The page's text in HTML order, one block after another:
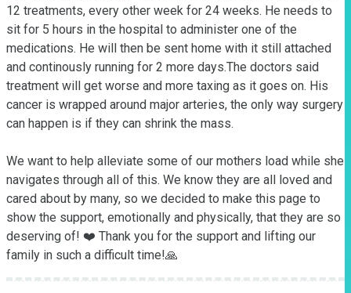
12 treatments, every other week for 24 weeks. He needs to
sit for 5 hours in the hospital to administer one of the
medications. He will then be sent home with it still attached
and continously running for 2 more days.The doctors said
treatment will get worse and more taxing as it goes on. His
cancer is wrapped around major arteries, the only way surgery
can happen is if they can shrink the mass.
We want to help alleviate some of our mothers load while she
navigates through all of this. We know they are all loved and
cared about by many, so we decided to make this page to
show the support, emotionally and physically, that they are so
deserving of! ❤️ Thank you for the support and lifting our
family in such a difficult time!🙏